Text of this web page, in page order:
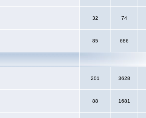
32 74
85 686
201 3628
88 1681